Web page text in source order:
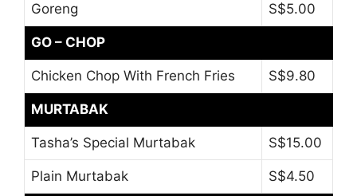
Goreng S$5.00
GO – CHOP
Chicken Chop With French Fries S$9.80
MURTABAK
Tasha’s Special Murtabak S$15.00
Plain Murtabak S$4.50